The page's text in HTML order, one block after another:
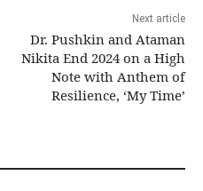
Next article
Dr. Pushkin and Ataman
Nikita End 2024 on a High
Note with Anthem of
Resilience, ‘My Time’